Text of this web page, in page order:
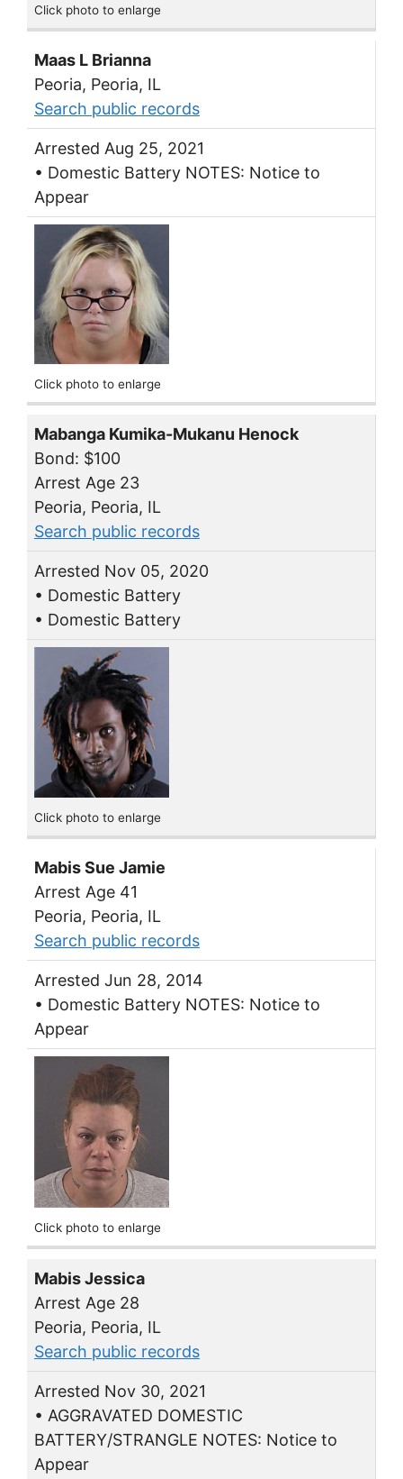
Click photo to enlarge
Maas L Brianna
Peoria, Peoria, IL
Search public records
Arrested Aug 25, 2021
• Domestic Battery NOTES: Notice to
Appear
Click photo to enlarge
Mabanga Kumika-Mukanu Henock
Bond: $100
Arrest Age 23
Peoria, Peoria, IL
Search public records
Arrested Nov 05, 2020
• Domestic Battery
• Domestic Battery
Click photo to enlarge
Mabis Sue Jamie
Arrest Age 41
Peoria, Peoria, IL
Search public records
Arrested Jun 28, 2014
• Domestic Battery NOTES: Notice to
Appear
Click photo to enlarge
Mabis Jessica
Arrest Age 28
Peoria, Peoria, IL
Search public records
Arrested Nov 30, 2021
• AGGRAVATED DOMESTIC
BATTERY/STRANGLE NOTES: Notice to
Appear